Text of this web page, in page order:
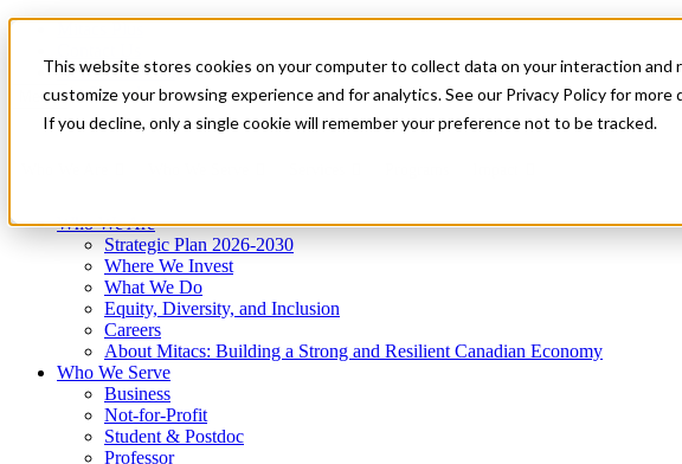
This website stores cookies on your computer to collect data on your interaction and
customize your browsing experience and for analytics. See our Privacy Policy for more
If you decline, only a single cookie will remember your preference not to be tracked.
News & Events
Get Started
Menu
Who We Are
Strategic Plan 2026-2030
Where We Invest
What We Do
Equity, Diversity, and Inclusion
Careers
About Mitacs: Building a Strong and Resilient Canadian Economy
Who We Serve
Business
Not-for-Profit
Student & Postdoc
Professor